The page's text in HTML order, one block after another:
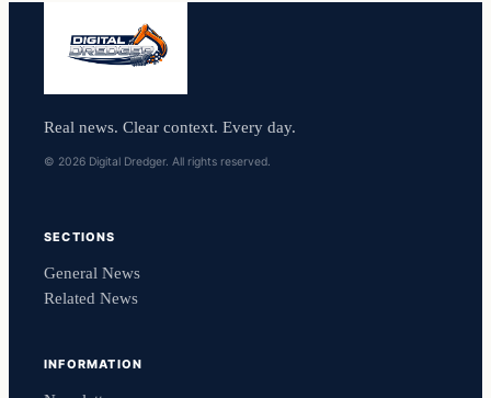
Real news. Clear context. Every day.
© 2026 Digital Dredger. All rights reserved.
SECTIONS
General News
Related News
INFORMATION